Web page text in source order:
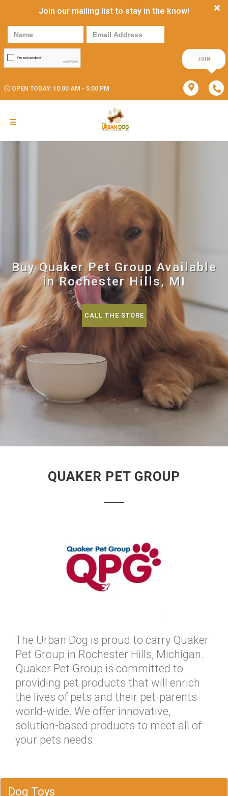
Join our mailing list to stay in the know!
JOIN
OPEN TODAY: 10:00 AM - 5:00 PM
Buy Quaker Pet Group Available
in Rochester Hills, MI
CALL THE STORE
QUAKER PET GROUP
The Urban Dog is proud to carry Quaker
Pet Group in Rochester Hills, Michigan.
Quaker Pet Group is committed to
providing pet products that will enrich
the lives of pets and their pet-parents
world-wide. We offer innovative,
solution-based products to meet all of
your pets needs.
Dog Toys